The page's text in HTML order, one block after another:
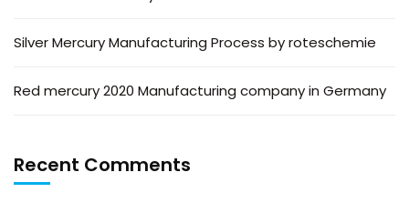
Silver Mercury Manufacturing Process by roteschemie
Red mercury 2020 Manufacturing company in Germany
Recent Comments